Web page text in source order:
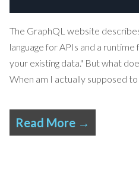
The GraphQL website
language for APIs and a
your existing data." But what
When am I actually supposed
Read More →